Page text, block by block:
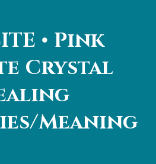
• Pink
Crystal
Meaning